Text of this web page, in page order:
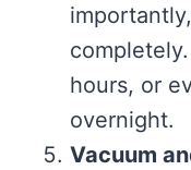
hours, or
overnight.
Vacuum